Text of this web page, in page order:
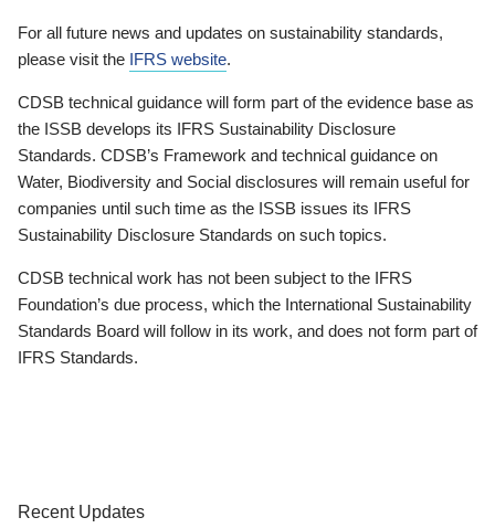
For all future news and updates on sustainability standards,
please visit the IFRS website.
CDSB technical guidance will form part of the evidence base as
the ISSB develops its IFRS Sustainability Disclosure
Standards. CDSB’s Framework and technical guidance on
Water, Biodiversity and Social disclosures will remain useful for
companies until such time as the ISSB issues its IFRS
Sustainability Disclosure Standards on such topics.
CDSB technical work has not been subject to the IFRS
Foundation’s due process, which the International Sustainability
Standards Board will follow in its work, and does not form part of
IFRS Standards.
Recent Updates